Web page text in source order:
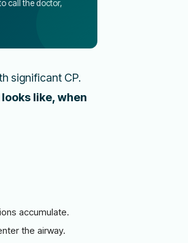
call the doctor,
significant CP.
like, when
accumulate.
the airway.